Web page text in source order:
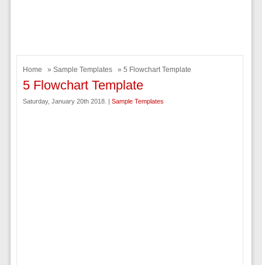
Home » Sample Templates » 5 Flowchart Template
5 Flowchart Template
Saturday, January 20th 2018. | Sample Templates